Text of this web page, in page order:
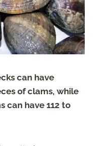
can have
of clams, while
can have 112 to